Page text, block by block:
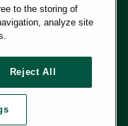
to the storing of
analyze site
Reject All